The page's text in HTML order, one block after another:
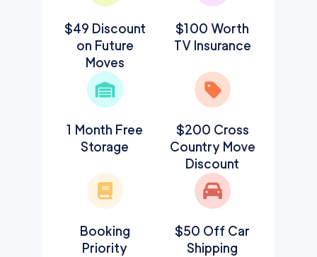
$49 Discount
on Future
Moves
$100 Worth
TV Insurance
1 Month Free
Storage
$200 Cross
Country Move
Discount
Booking
Priority
$50 Off Car
Shipping